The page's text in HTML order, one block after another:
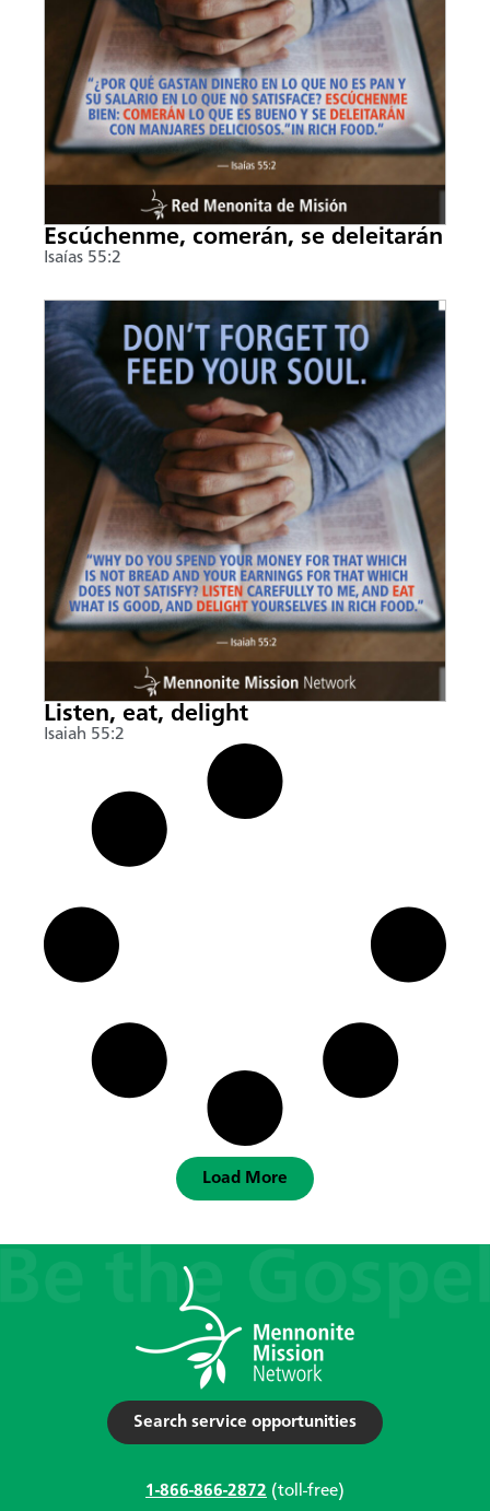
Escúchenme, comerán, se deleitarán
Isaías 55:2
Listen, eat, delight
Isaiah 55:2
Load More
Search service opportunities
1-866-866-2872 (toll-free)